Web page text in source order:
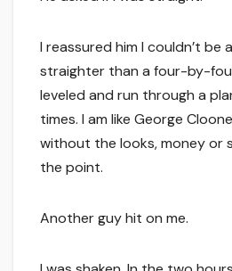
I reassured him I couldn’t be
straighter than a four-by-
leveled and run through a
times. I am like George
without the looks, money or
the point.
Another guy hit on me.